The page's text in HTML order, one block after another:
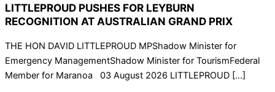
LITTLEPROUD PUSHES FOR LEYBURN
RECOGNITION AT AUSTRALIAN GRAND PRIX
THE HON DAVID LITTLEPROUD MPShadow Minister for
Emergency ManagementShadow Minister for TourismFederal
Member for Maranoa 03 August 2026 LITTLEPROUD […]